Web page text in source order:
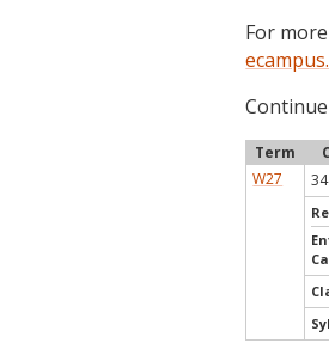
For
Term
W27